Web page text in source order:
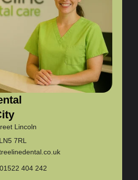
Lincoln
7RL
404 242